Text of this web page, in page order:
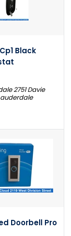
Black
2751 Davie
Doorbell Pro